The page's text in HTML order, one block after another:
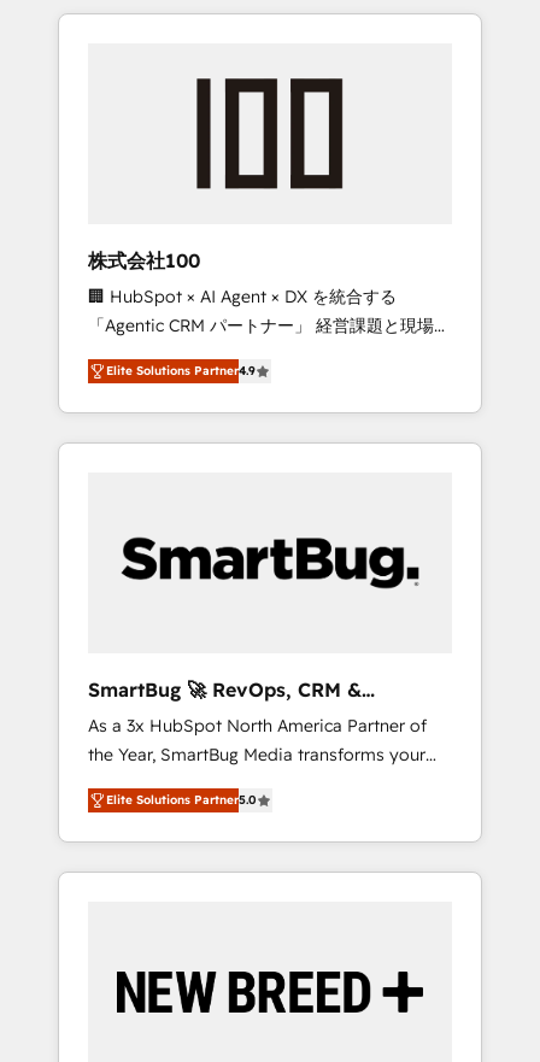
Onboarding obsessed ★ Company of the
engine. We onboard your team, migrate your
from any legacy CRM. Zero downtime, full
data integrity. ➤ Implementation: Configure
HubSpot to run your revenue process. Sales,
marketing, and service wired together. ➤ AI
and Integrations: Layer Breeze AI, custom
agents, and APIs to remove manual work. ➤
Ongoing Management: Monthly tune-ups,
portal? We are built for the work.
株式会社100
🏢 HubSpot × AI Agent × DX を統合する
「Agentic CRM パートナー」 経営課題と現場業
務をつなぐAIネイティブ・エージェンシーとし
て、HubSpot Eliteの実装力で顧客フロント業務
を再設計します。 💡 100inc は何をする会社
か？ HubSpotを共通基盤に、AIエージェントを
部・グループ会社・部門が分立する組織で、デ
ータと業務プロセスのサイロ化を、CRMを軸と
ら、GTMの見える化・自動化まで。全Hub統合
運用、データ品質設計、グループ横断のCRM統
合に対応します。 2️⃣ AIエージェント組織構築
営業・マーケティング業務の一部をAIが自律実
行する組織への移行を設計・実装。Breeze・
Claude等をHubSpotと連携させ、役割定義・運
用ルール・成果指標まで含めて設計します。 3️⃣
の責任」を引き受け、部門横断の統合・浸透・
変革管理を実行します。 ▸ CMS戦略設計・構
Elite Solutions Partner4.9
SmartBug 🚀 RevOps, CRM &
Integration Experts
As a 3x HubSpot North America Partner of
the Year, SmartBug Media transforms your
customer lifecycle into a revenue engine. Our
unified ecosystem includes specialized
divisions Globalia (AI & Software) and Point
Success Media (Paid Media), making this the
by Globalia’s technical development team. -
19 HubSpot-certified trainers to drive
Elite Solutions Partner5.0